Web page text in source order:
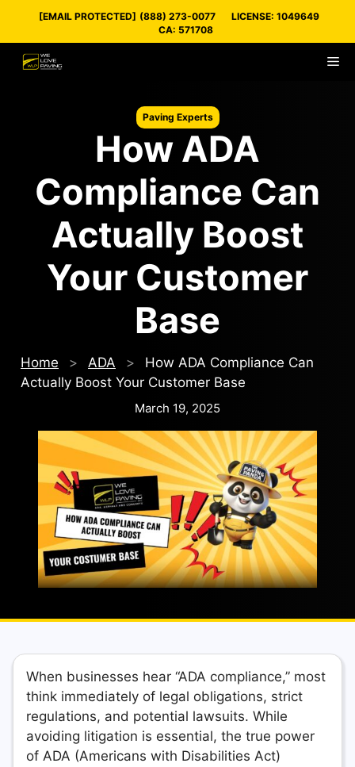
[EMAIL PROTECTED] (888) 273-0077
LICENSE: 1049649
CA: 571708
Paving Experts
How ADA
Compliance Can
Actually Boost
Your Customer
Base
Home > ADA >
How ADA Compliance Can
Actually Boost Your Customer Base
March 19, 2025
When businesses hear “ADA compliance,” most
think immediately of legal obligations, strict
regulations, and potential lawsuits. While
avoiding litigation is essential, the true power
of ADA (Americans with Disabilities Act)